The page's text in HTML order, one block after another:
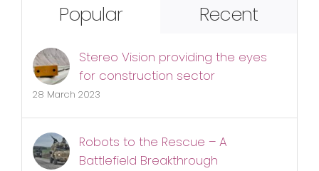
Popular Recent
Stereo Vision providing the eyes
for construction sector
28 March 2023
Robots to the Rescue – A
Battlefield Breakthrough